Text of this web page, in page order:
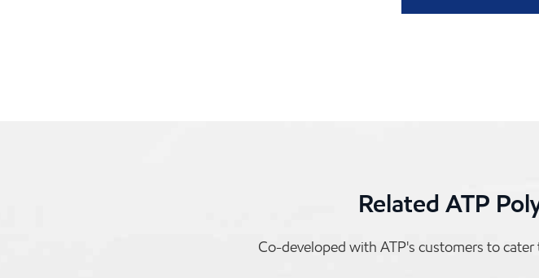
Related ATP
Co-developed with ATP's customers to